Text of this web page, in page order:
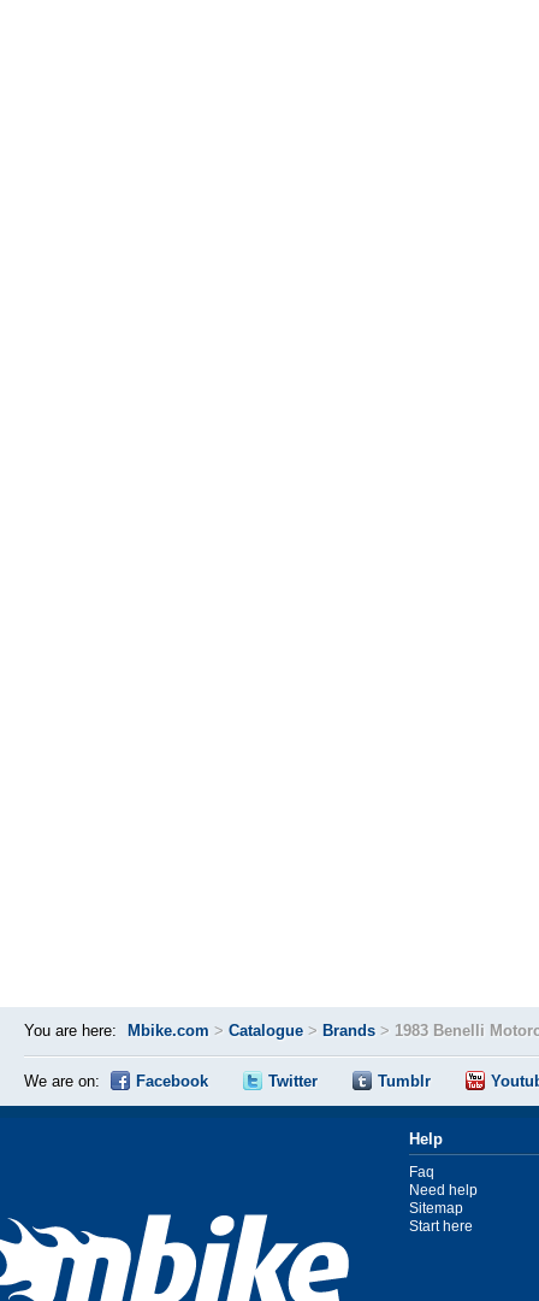
You are here: Mbike.com > Catalogue > Brands > 1983 Benelli
We are on: Facebook Twitter Tumblr
Help
Faq
Need help
Sitemap
Start here